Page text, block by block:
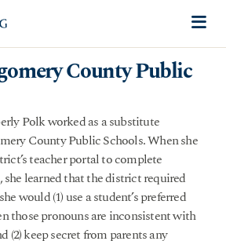
County Public
Polk worked as a substitute
County Public Schools. When she
teacher portal to complete
learned that the district required
would (1) use a student’s preferred
those pronouns are inconsistent with
(2) keep secret from parents any